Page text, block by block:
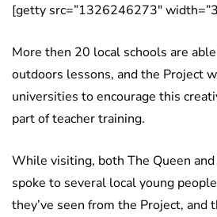
[getty src=”1326246273″
More then 20 local schools are
outdoors lessons, and the Project
universities to encourage this
part of teacher training.
While visiting, both The Queen
spoke to several local young
they’ve seen from the Project, and